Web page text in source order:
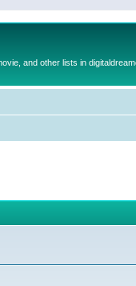
and other lists in